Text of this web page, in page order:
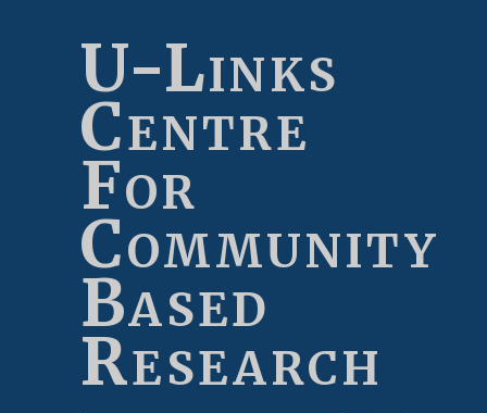
U-Links
Centre
For
Community
Based
Research